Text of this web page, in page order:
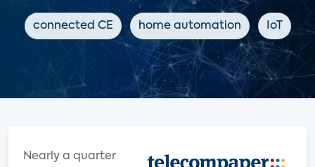
connected CE home automation IoT
Nearly a quarter